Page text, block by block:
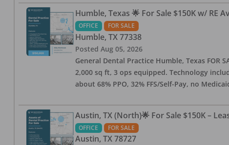
Humble, Texas 🌟 For Sale $150K w/ RE
OFFICE FOR SALE
Humble, TX 77338
Posted Aug 05, 2026
General Dental Practice Humble, Texas FOR
2,000 sq ft, 3 ops equipped. Technology
about 68% PPO, 32% FFS/Self-Pay, no
Austin, TX (North)🌟 For Sale $150K –
OFFICE FOR SALE
Austin, TX 78727